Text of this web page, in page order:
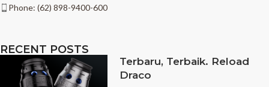
Phone: (62) 898-9400-600
RECENT POSTS
Terbaru, Terbaik. Reload
Draco